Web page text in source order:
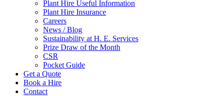
Plant Hire Useful Information
Plant Hire Insurance
Careers
News / Blog
Sustainability at H. E. Services
Prize Draw of the Month
CSR
Pocket Guide
Get a Quote
Book a Hire
Contact